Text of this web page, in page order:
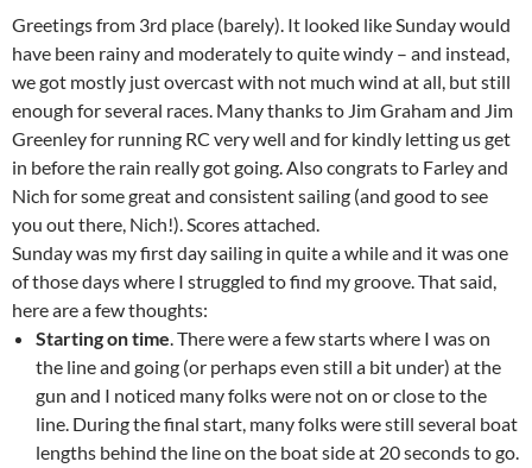
Greetings from 3rd place (barely). It looked like Sunday would
have been rainy and moderately to quite windy – and instead,
we got mostly just overcast with not much wind at all, but still
enough for several races. Many thanks to Jim Graham and Jim
Greenley for running RC very well and for kindly letting us get
in before the rain really got going. Also congrats to Farley and
Nich for some great and consistent sailing (and good to see
you out there, Nich!). Scores attached.
Sunday was my first day sailing in quite a while and it was one
of those days where I struggled to find my groove. That said,
here are a few thoughts:
Starting on time. There were a few starts where I was on
the line and going (or perhaps even still a bit under) at the
gun and I noticed many folks were not on or close to the
line. During the final start, many folks were still several boat
lengths behind the line on the boat side at 20 seconds to go.